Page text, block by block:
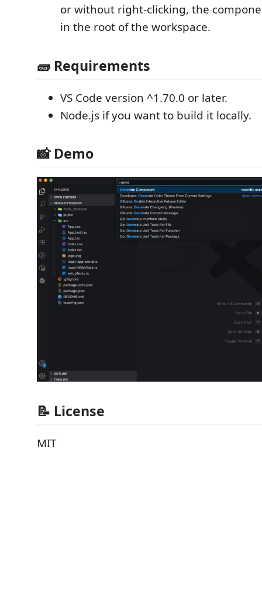
or without right-clicking, the
in the root of the workspace.
🧱 Requirements
VS Code version ^1.70.0 or later.
Node.js if you want to build it locally.
📸 Demo
📝 License
MIT